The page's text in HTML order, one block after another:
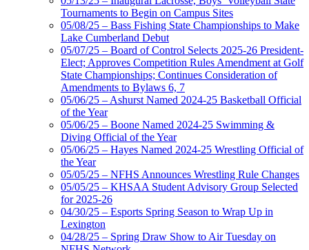
Tournaments to Begin on Campus Sites
05/08/25 – Bass Fishing State Championships to Make
Lake Cumberland Debut
05/07/25 – Board of Control Selects 2025-26 President-
Elect; Approves Competition Rules Amendment at Golf
State Championships; Continues Consideration of
Amendments to Bylaws 6, 7
05/06/25 – Ashurst Named 2024-25 Basketball Official
of the Year
05/06/25 – Boone Named 2024-25 Swimming &
Diving Official of the Year
05/06/25 – Hayes Named 2024-25 Wrestling Official of
the Year
05/05/25 – NFHS Announces Wrestling Rule Changes
05/05/25 – KHSAA Student Advisory Group Selected
for 2025-26
04/30/25 – Esports Spring Season to Wrap Up in
Lexington
04/28/25 – Spring Draw Show to Air Tuesday on